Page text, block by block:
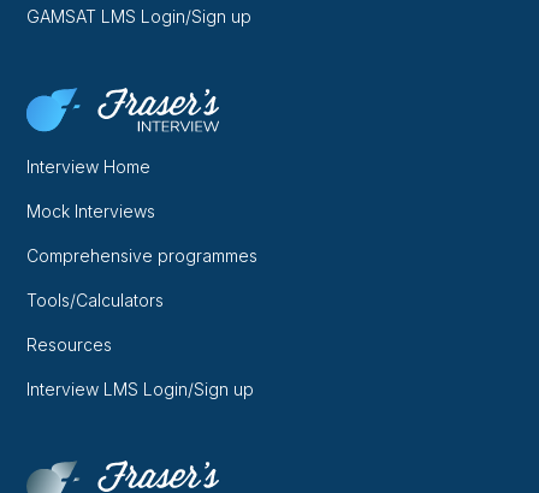
GAMSAT LMS Login/Sign up
Interview Home
Mock Interviews
Comprehensive programmes
Tools/Calculators
Resources
Interview LMS Login/Sign up